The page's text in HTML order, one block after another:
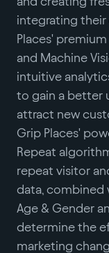
integrating
Places'
and Machine
intuitive
to gain a better
attract new
Grip Places'
Repeat
repeat visitor
data, combined
Age & Gender
determine the
marketing